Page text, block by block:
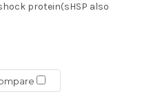
protein(sHSP also